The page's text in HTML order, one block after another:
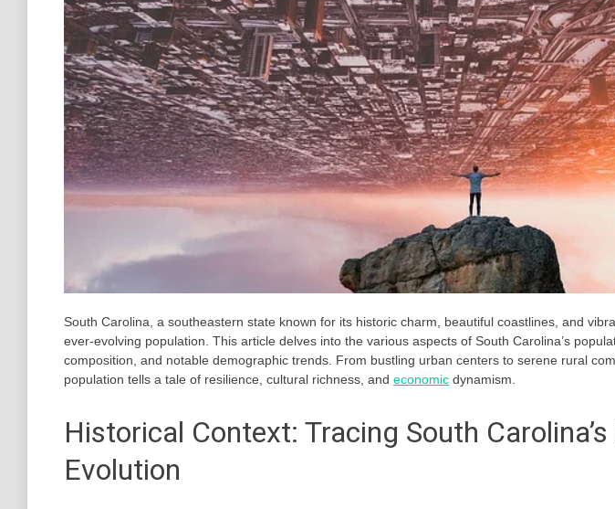
South Carolina, a southeastern state known for its historic charm, beautiful coastlines, and
ever-evolving population. This article delves into the various aspects of South Carolina’s
composition, and notable demographic trends. From bustling urban centers to serene rural
population tells a tale of resilience, cultural richness, and economic dynamism.
Historical Context: Tracing South
Evolution